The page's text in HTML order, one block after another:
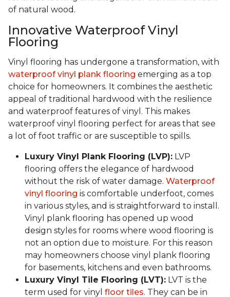
of natural wood.
Innovative Waterproof Vinyl
Flooring
Vinyl flooring has undergone a transformation, with
waterproof vinyl plank flooring emerging as a top
choice for homeowners. It combines the aesthetic
appeal of traditional hardwood with the resilience
and waterproof features of vinyl. This makes
waterproof vinyl flooring perfect for areas that see
a lot of foot traffic or are susceptible to spills.
Luxury Vinyl Plank Flooring (LVP): LVP
flooring offers the elegance of hardwood
without the risk of water damage. Waterproof
vinyl flooring is comfortable underfoot, comes
in various styles, and is straightforward to install.
Vinyl plank flooring has opened up wood
design styles for rooms where wood flooring is
not an option due to moisture. For this reason
may homeowners choose vinyl plank flooring
for basements, kitchens and even bathrooms.
Luxury Vinyl Tile Flooring (LVT): LVT is the
term used for vinyl floor tiles. They can be in